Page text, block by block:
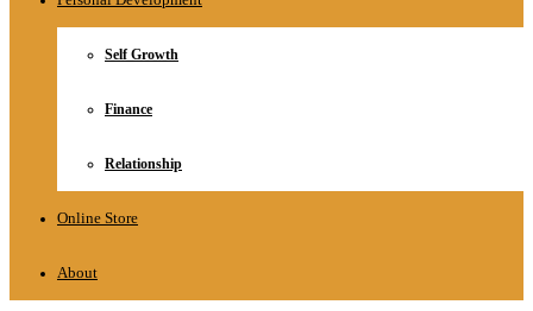
Self Growth
Finance
Relationship
Online Store
About